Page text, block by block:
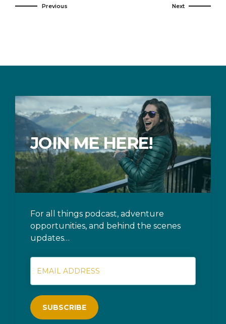
Previous Next
JOIN ME HERE!
For all things podcast, adventure
opportunities, and behind the scenes
updates…
SUBSCRIBE